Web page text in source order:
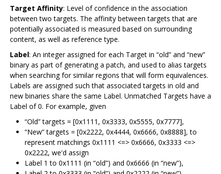
Target Affinity: Level of confidence in the association
between two targets. The affinity between targets that are
potentially associated is measured based on surrounding
content, as well as reference type.
Label: An integer assigned for each Target in “old” and “new”
binary as part of generating a patch, and used to alias targets
when searching for similar regions that will form equivalences.
Labels are assigned such that associated targets in old and
new binaries share the same Label. Unmatched Targets have a
Label of 0. For example, given
“Old” targets = [0x1111, 0x3333, 0x5555, 0x7777],
“New” targets = [0x2222, 0x4444, 0x6666, 0x8888], to
represent matchings 0x1111 <=> 0x6666, 0x3333 <=>
0x2222, we'd assign
Label 1 to 0x1111 (in “old”) and 0x6666 (in “new”),